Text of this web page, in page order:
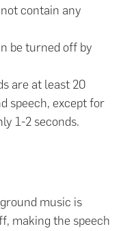
contain any
be turned off by
are at least 20
speech, except for
1-2 seconds.
music is
making the speech